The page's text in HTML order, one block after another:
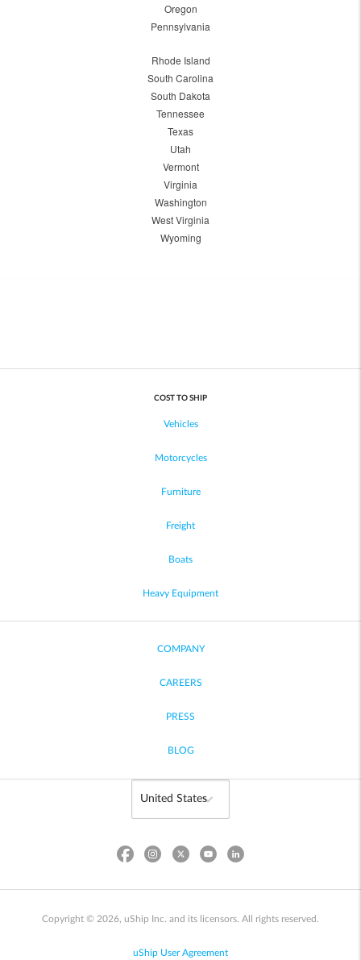
Oregon
Pennsylvania
Rhode Island
South Carolina
South Dakota
Tennessee
Texas
Utah
Vermont
Virginia
Washington
West Virginia
Wyoming
COST TO SHIP
Vehicles
Motorcycles
Furniture
Freight
Boats
Heavy Equipment
COMPANY
CAREERS
PRESS
BLOG
Copyright © 2026, uShip Inc. and its licensors. All rights reserved.
uShip User Agreement